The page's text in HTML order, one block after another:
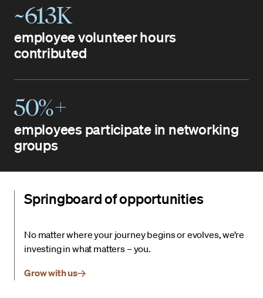
~613K
employee volunteer hours
contributed
50%+
employees participate in networking
groups
Springboard of opportunities
No matter where your journey begins or evolves, we’re
investing in what matters – you.
Grow with us